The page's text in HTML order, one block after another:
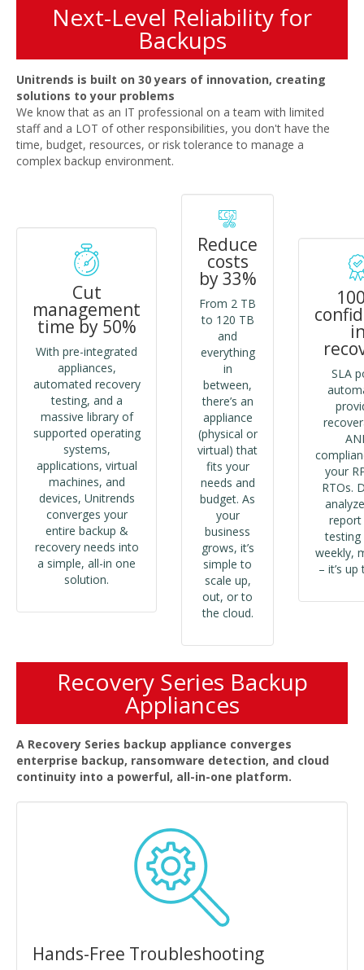
Next-Level Reliability for
Backups
Unitrends is built on 30 years of innovation, creating
solutions to your problems
We know that as an IT professional on a team with limited
staff and a LOT of other responsibilities, you don't have the
time, budget, resources, or risk tolerance to manage a
complex backup environment.
Cut
management
time by 50%
With pre-integrated
appliances,
automated recovery
testing, and a
massive library of
supported operating
systems,
applications, virtual
machines, and
devices, Unitrends
converges your
entire backup &
recovery needs into
a simple, all-in one
solution.
Reduce
costs
by 33%
From 2 TB
to 120 TB
and
everything
in
between,
there’s an
appliance
(physical or
virtual) that
fits your
needs and
budget. As
your
business
grows, it’s
simple to
scale up,
out, or to
the cloud.
SLA
your
RTOs.
testing
weekly,
– it’s
Recovery Series Backup
Appliances
A Recovery Series backup appliance converges
enterprise backup, ransomware detection, and cloud
continuity into a powerful, all-in-one platform.
Hands-Free Troubleshooting